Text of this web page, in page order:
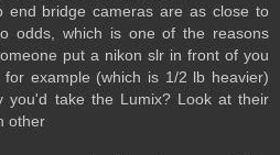
end bridge cameras are as close to
odds, which is one of the reasons
put a nikon slr in front of you
example (which is 1/2 lb heavier)
you'd take the Lumix? Look at their
other